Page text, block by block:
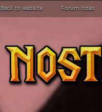
Back to website Forum index